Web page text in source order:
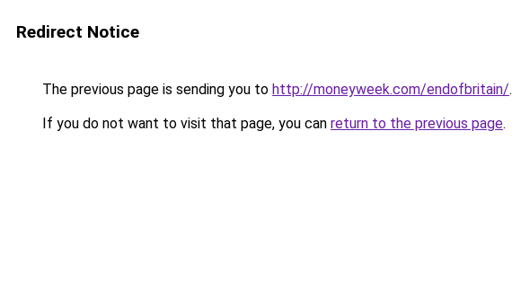
Redirect Notice
The previous page is sending you to http://moneyweek.com/endofbritain/.
If you do not want to visit that page, you can return to the previous page.